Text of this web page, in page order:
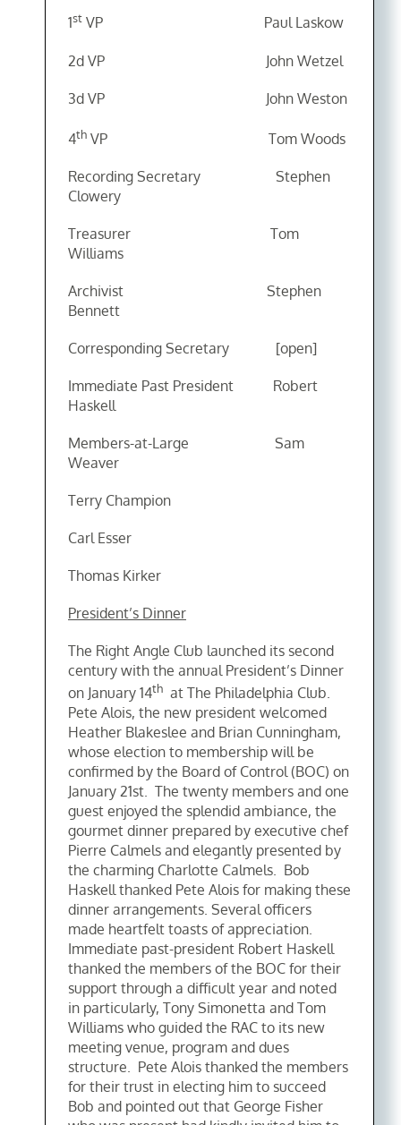
1st VP Paul Laskow
2d VP John Wetzel
3d VP John Weston
4th VP Tom Woods
Recording Secretary Stephen
Clowery
Treasurer Tom
Williams
Archivist Stephen
Bennett
Corresponding Secretary [open]
Immediate Past President Robert
Haskell
Members-at-Large Sam
Weaver
Terry Champion
Carl Esser
Thomas Kirker
President’s Dinner
The Right Angle Club launched its second
century with the annual President’s Dinner
on January 14th at The Philadelphia Club.
Pete Alois, the new president welcomed
Heather Blakeslee and Brian Cunningham,
whose election to membership will be
confirmed by the Board of Control (BOC) on
January 21st. The twenty members and one
guest enjoyed the splendid ambiance, the
gourmet dinner prepared by executive chef
Pierre Calmels and elegantly presented by
the charming Charlotte Calmels. Bob
Haskell thanked Pete Alois for making these
dinner arrangements. Several officers
made heartfelt toasts of appreciation.
Immediate past-president Robert Haskell
thanked the members of the BOC for their
support through a difficult year and noted
in particularly, Tony Simonetta and Tom
Williams who guided the RAC to its new
meeting venue, program and dues
structure. Pete Alois thanked the members
for their trust in electing him to succeed
Bob and pointed out that George Fisher